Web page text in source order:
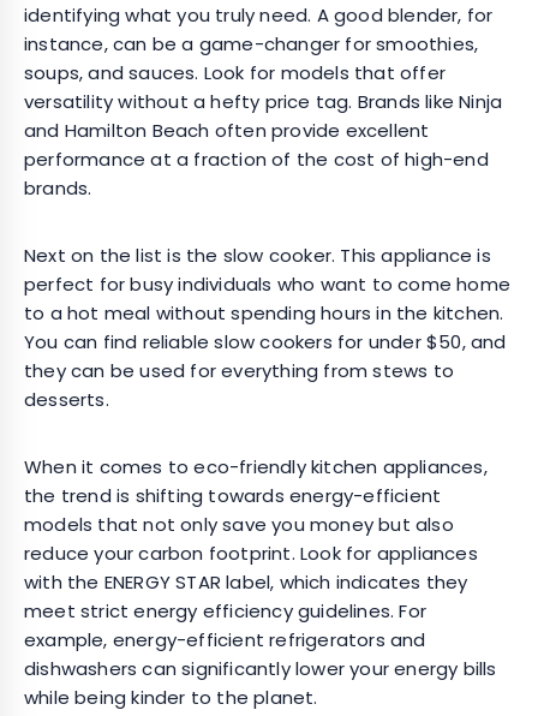
identifying what you truly need. A good blender, for
instance, can be a game-changer for smoothies,
soups, and sauces. Look for models that offer
versatility without a hefty price tag. Brands like Ninja
and Hamilton Beach often provide excellent
performance at a fraction of the cost of high-end
brands.
Next on the list is the slow cooker. This appliance is
perfect for busy individuals who want to come home
to a hot meal without spending hours in the kitchen.
You can find reliable slow cookers for under $50, and
they can be used for everything from stews to
desserts.
When it comes to eco-friendly kitchen appliances,
the trend is shifting towards energy-efficient
models that not only save you money but also
reduce your carbon footprint. Look for appliances
with the ENERGY STAR label, which indicates they
meet strict energy efficiency guidelines. For
example, energy-efficient refrigerators and
dishwashers can significantly lower your energy bills
while being kinder to the planet.